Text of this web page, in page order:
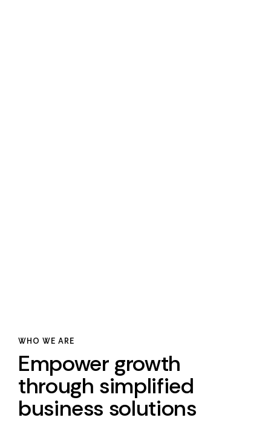
WHO WE ARE
Empower growth
through simplified
business solutions